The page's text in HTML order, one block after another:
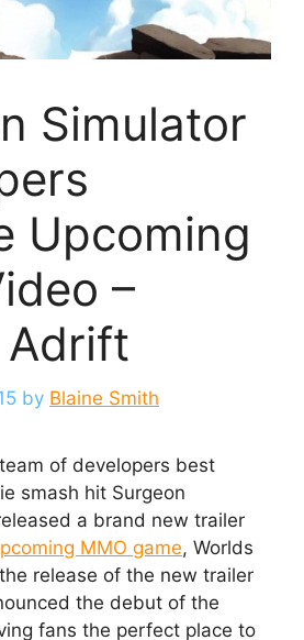
Simulator
Upcoming
–
Adrift
by Blaine Smith
of developers best
smash hit Surgeon
a brand new trailer
MMO game, Worlds
release of the new trailer
the debut of the
fans the perfect place to